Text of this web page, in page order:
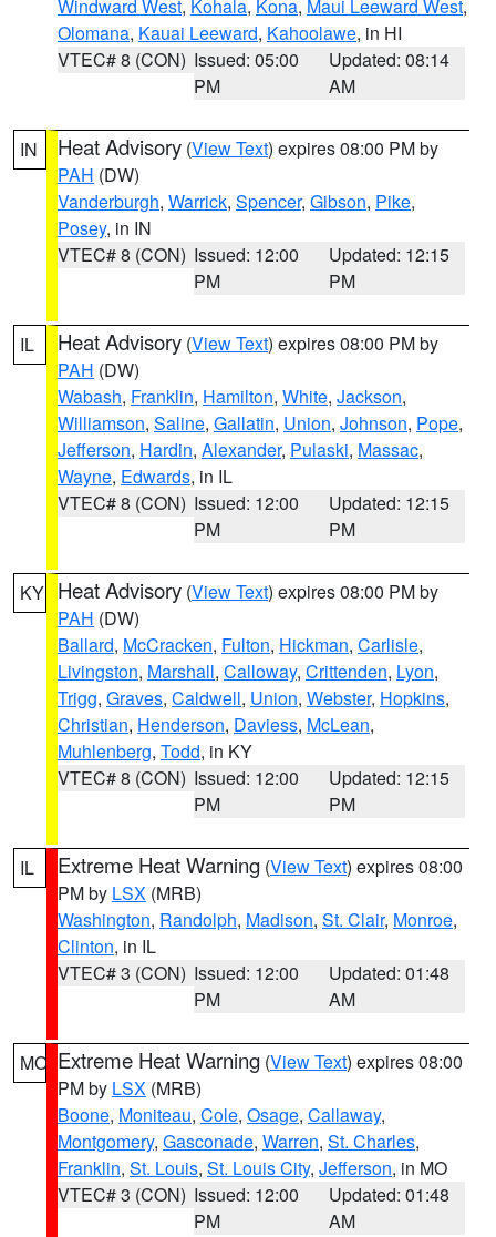
Windward West, Kohala, Kona, Maui Leeward West,
Olomana, Kauai Leeward, Kahoolawe, in HI
VTEC# 8 (CON) Issued: 05:00
PM
Updated: 08:14
AM
IN Heat Advisory (View Text) expires 08:00 PM by
PAH (DW)
Vanderburgh, Warrick, Spencer, Gibson, Pike,
Posey, in IN
VTEC# 8 (CON) Issued: 12:00
PM
Updated: 12:15
PM
IL Heat Advisory (View Text) expires 08:00 PM by
PAH (DW)
Wabash, Franklin, Hamilton, White, Jackson,
Williamson, Saline, Gallatin, Union, Johnson, Pope,
Jefferson, Hardin, Alexander, Pulaski, Massac,
Wayne, Edwards, in IL
VTEC# 8 (CON) Issued: 12:00
PM
Updated: 12:15
PM
KY Heat Advisory (View Text) expires 08:00 PM by
PAH (DW)
Ballard, McCracken, Fulton, Hickman, Carlisle,
Livingston, Marshall, Calloway, Crittenden, Lyon,
Trigg, Graves, Caldwell, Union, Webster, Hopkins,
Christian, Henderson, Daviess, McLean,
Muhlenberg, Todd, in KY
VTEC# 8 (CON) Issued: 12:00
PM
Updated: 12:15
PM
IL Extreme Heat Warning (View Text) expires 08:00
PM by LSX (MRB)
Washington, Randolph, Madison, St. Clair, Monroe,
Clinton, in IL
VTEC# 3 (CON) Issued: 12:00
PM
Updated: 01:48
AM
MO Extreme Heat Warning (View Text) expires 08:00
PM by LSX (MRB)
Boone, Moniteau, Cole, Osage, Callaway,
Montgomery, Gasconade, Warren, St. Charles,
Franklin, St. Louis, St. Louis City, Jefferson, in MO
VTEC# 3 (CON) Issued: 12:00
PM
Updated: 01:48
AM